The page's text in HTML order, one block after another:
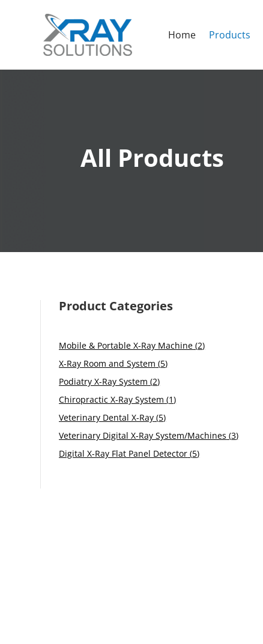
Home Products
All Products
Product Categories
Mobile & Portable X-Ray Machine 22
X-Ray Room and System 55
Podiatry X-Ray System 22
products
Chiropractic X-Ray System 11
Veterinary Dental X-Ray 55
products
Veterinary Digital X-Ray System/Machines 33
Digital X-Ray Flat Panel Detector 55